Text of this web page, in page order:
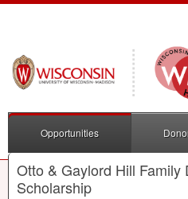
Opportunities
Otto & Gaylord Hill
Scholarship